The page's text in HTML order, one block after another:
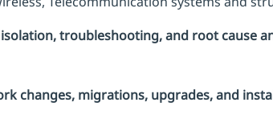
troubleshooting, and root cause
changes, migrations, upgrades, and